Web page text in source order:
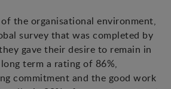
the organisational environment,
survey that was completed by
gave their desire to remain in
term a rating of 86%,
commitment and the good work